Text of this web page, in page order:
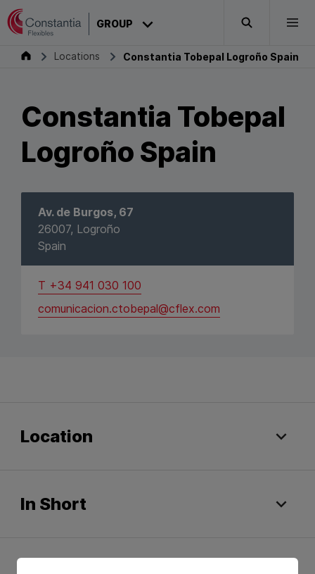
Skip to content
GROUP Search
Group Locations Constantia Tobepal Logroño Spain
CONSTANTIA
Constantia Tobepal Logroño Spain
Constantia Tobepal
Logroño Spain
Av. de Burgos, 67
26007, Logroño
Spain
T +34 941 030 100
comunicacion.ctobepal@cflex.com
Location
In Short